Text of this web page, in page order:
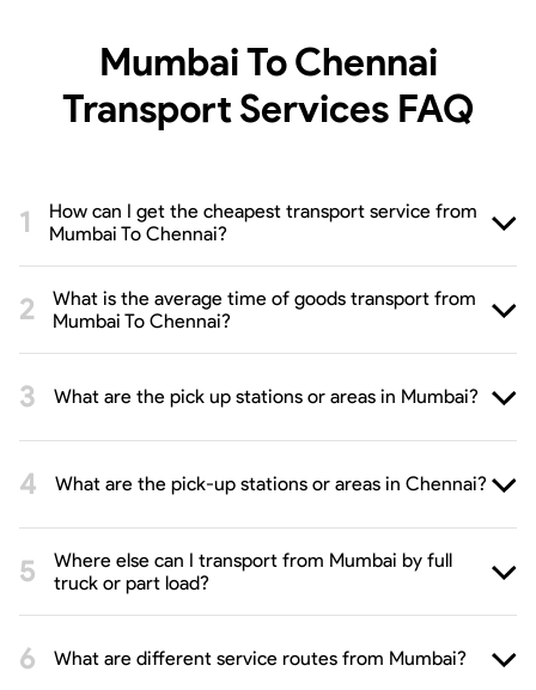
Mumbai To Chennai
Transport Services FAQ
How can I get the cheapest transport service from
Mumbai To Chennai?
What is the average time of goods transport from
Mumbai To Chennai?
What are the pick up stations or areas in Mumbai?
What are the pick-up stations or areas in Chennai?
Where else can I transport from Mumbai by full
truck or part load?
What are different service routes from Mumbai?